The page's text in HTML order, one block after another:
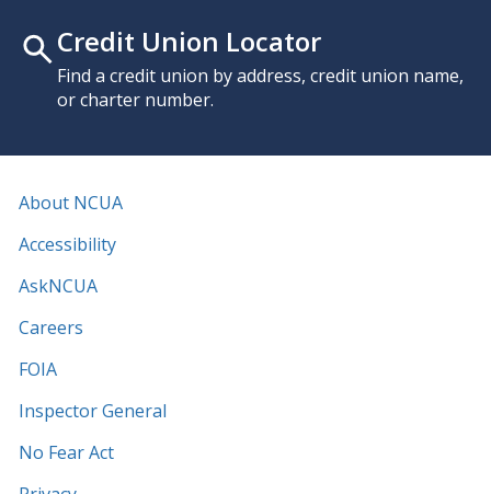
Credit Union Locator
Find a credit union by address, credit union name,
or charter number.
About NCUA
Accessibility
AskNCUA
Careers
FOIA
Inspector General
No Fear Act